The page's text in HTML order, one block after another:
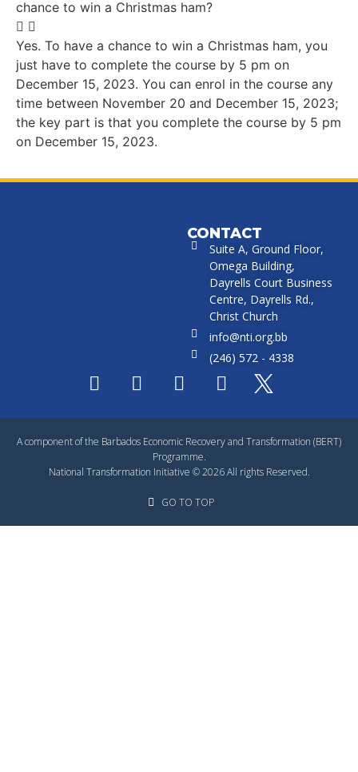
chance to win a Christmas ham?
Yes. To have a chance to win a Christmas ham, you
just have to complete the course by 5 pm on
December 15, 2023. You can enrol in the course any
time between November 20 and December 15, 2023;
the key part is that you complete the course by 5 pm
on December 15, 2023.
CONTACT
Suite A, Ground Floor,
Omega Building,
Dayrells Court Business
Centre, Dayrells Rd.,
Christ Church
info@nti.org.bb
(246) 572 - 4338
A component of the Barbados Economic Recovery and Transformation (BERT)
Programme.
National Transformation Initiative © 2026 All rights Reserved.
GO TO TOP